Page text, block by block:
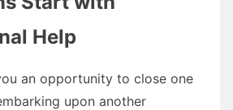
Help
an opportunity to close one
upon another